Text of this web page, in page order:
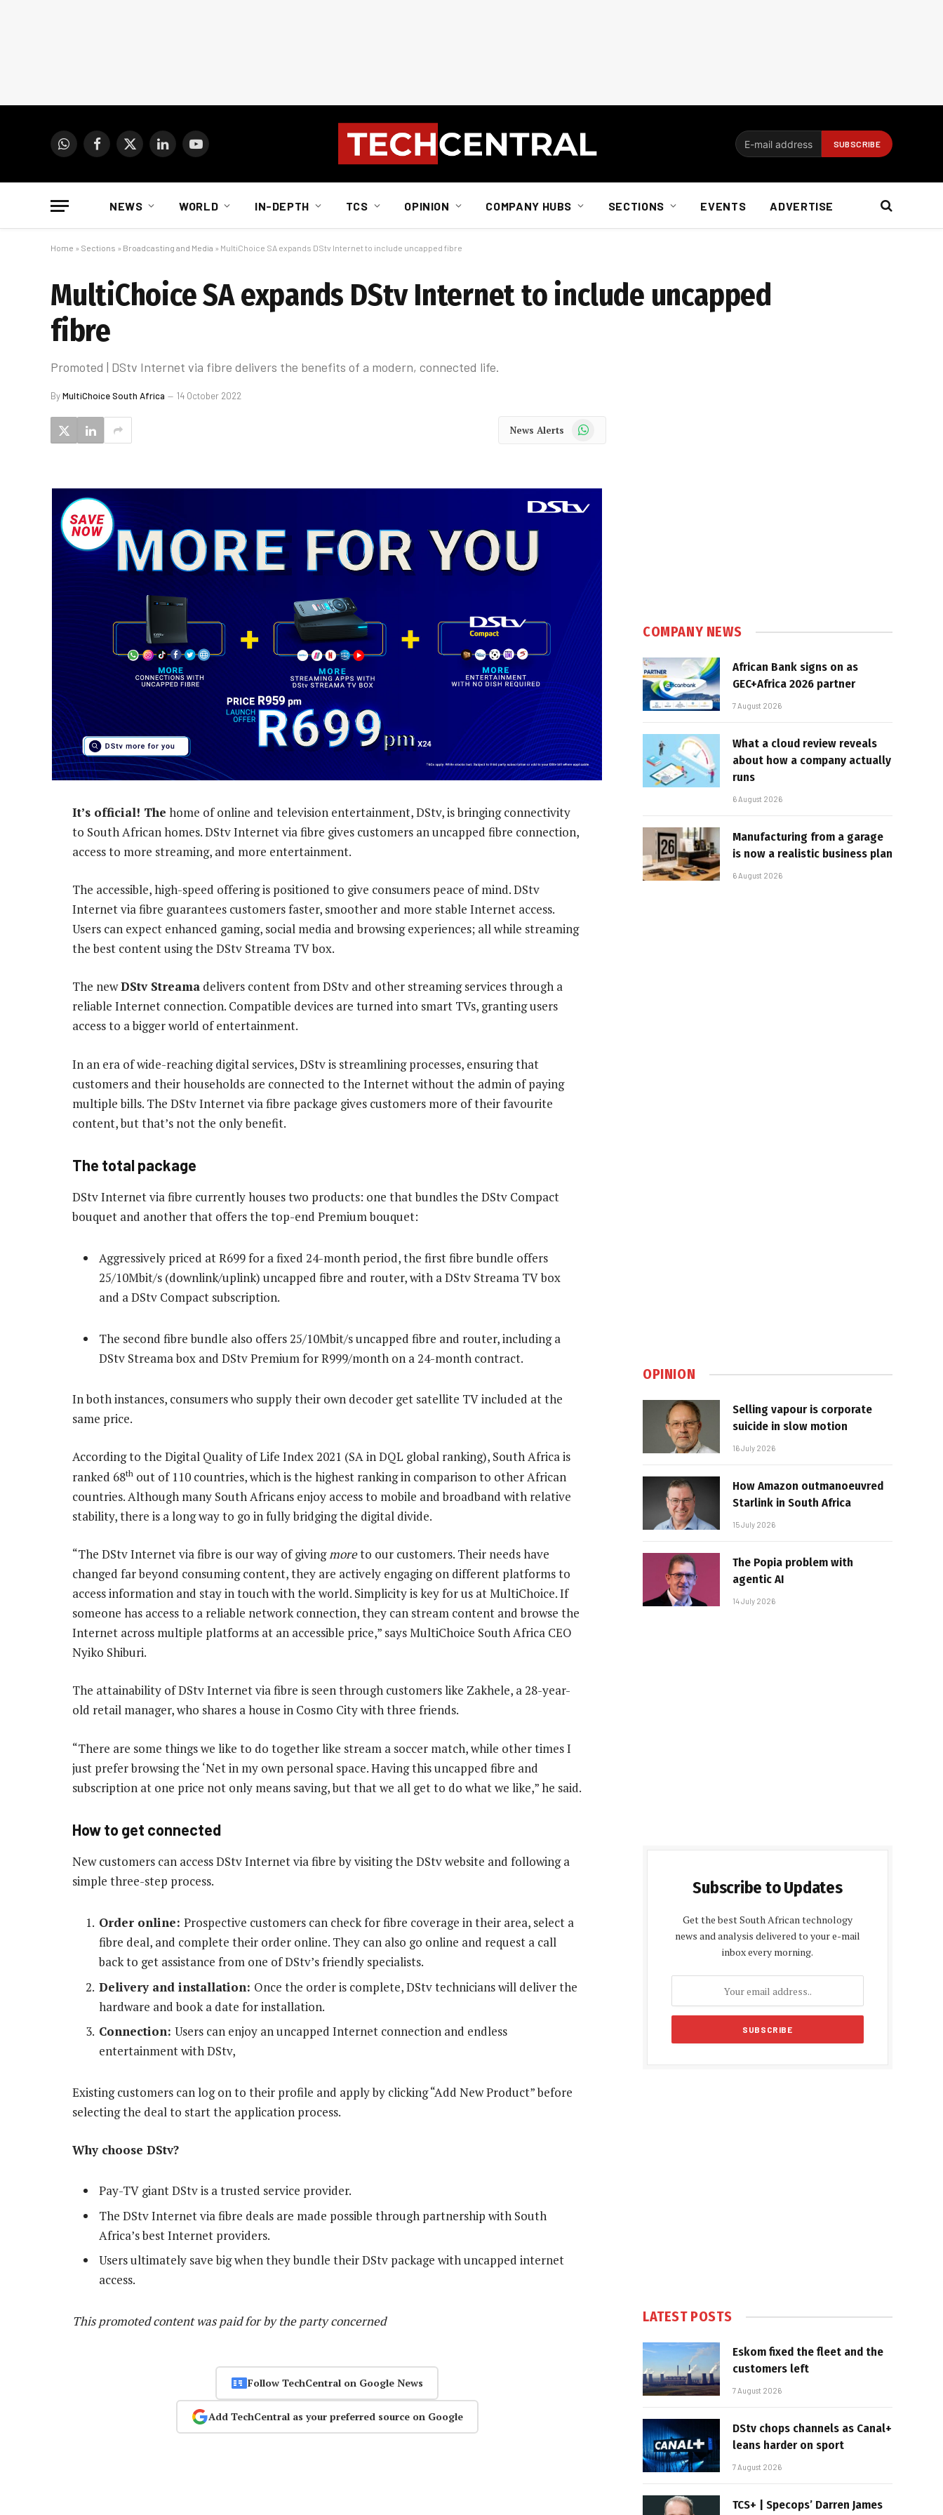
WhatsAppFacebook
X
LinkedInYouTube
NEWS WORLD IN-DEPTH TCS OPINION COMPANY HUBS SECTIONS EVENTS ADVERTISE
Home » Sections » Broadcasting and Media » MultiChoice SA expands DStv Internet to include uncapped fibre
MultiChoice SA expands DStv Internet to include uncapped
fibre
Promoted | DStv Internet via fibre delivers the benefits of a modern, connected life.
ByMultiChoice South Africa 14 October 2022
News Alerts WhatsApp
It’s official! The home of online and television entertainment, DStv, is bringing connectivity
to South African homes. DStv Internet via fibre gives customers an uncapped fibre connection,
access to more streaming, and more entertainment.
The accessible, high-speed offering is positioned to give consumers peace of mind. DStv
Internet via fibre guarantees customers faster, smoother and more stable Internet access.
Users can expect enhanced gaming, social media and browsing experiences; all while streaming
the best content using the DStv Streama TV box.
The newDStv Streama delivers content from DStv and other streaming services through a
reliable Internet connection. Compatible devices are turned into smart TVs, granting users
access to a bigger world of entertainment.
In an era of wide-reaching digital services, DStv is streamlining processes, ensuring that
customers and their households are connected to the Internet without the admin of paying
multiple bills. The DStv Internet via fibre package gives customers more of their favourite
content, but that’s not the only benefit.
The total package
DStv Internet via fibre currently houses two products: one that bundles the DStv Compact
bouquet and another that offers the top-end Premium bouquet:
Aggressively priced at R699 for a fixed 24-month period, the first fibre bundle offers
25/10Mbit/s (downlink/uplink) uncapped fibre and router, with a DStv Streama TV box
and a DStv Compact subscription.
The second fibre bundle also offers 25/10Mbit/s uncapped fibre and router, including a
DStv Streama box and DStv Premium for R999/month on a 24-month contract.
In both instances, consumers who supply their own decoder get satellite TV included at the
same price.
According to the Digital Quality of Life Index 2021 (SA in DQL global ranking), South Africa is
ranked 68th out of 110 countries, which is the highest ranking in comparison to other African
countries. Although many South Africans enjoy access to mobile and broadband with relative
stability, there is a long way to go in fully bridging the digital divide.
“The DStv Internet via fibre is our way of givingmoreto our customers. Their needs have
changed far beyond consuming content, they are actively engaging on different platforms to
access information and stay in touch with the world. Simplicity is key for us at MultiChoice. If
someone has access to a reliable network connection, they can stream content and browse the
Internet across multiple platforms at an accessible price,” says MultiChoice South Africa CEO
Nyiko Shiburi.
The attainability of DStv Internet via fibre is seen through customers like Zakhele, a 28-year-
old retail manager, who shares a house in Cosmo City with three friends.
“There are some things we like to do together like stream a soccer match, while other times I
just prefer browsing the ‘Net in my own personal space. Having this uncapped fibre and
subscription at one price not only means saving, but that we all get to do what we like,” he said.
How to get connected
New customers can access DStv Internet via fibre by visiting the DStv website and following a
simple three-step process.
Order online: Prospective customers can check for fibre coverage in their area, select a
fibre deal, and complete their order online. They can also go online and request a call
back to get assistance from one of DStv’s friendly specialists.
Delivery and installation: Once the order is complete, DStv technicians will deliver the
hardware and book a date for installation.
Connection: Users can enjoy an uncapped Internet connection and endless
entertainment with DStv,
Existing customers can log on to their profile and apply by clicking “Add New Product” before
selecting the deal to start the application process.
Why choose DStv?
Pay-TV giant DStv is a trusted service provider.
The DStv Internet via fibre deals are made possible through partnership with South
Africa’s best Internet providers.
Users ultimately save big when they bundle their DStv package with uncapped internet
access.
This promoted content was paid for by the party concerned
Follow TechCentral on Google News
Add TechCentral as your preferred source on Google
COMPANY NEWS
African Bank signs on as
GEC+Africa 2026 partner
7 August 2026
What a cloud review reveals
about how a company actually
runs
6 August 2026
Manufacturing from a garage
is now a realistic business plan
6 August 2026
OPINION
Selling vapour is corporate
suicide in slow motion
16 July 2026
How Amazon outmanoeuvred
Starlink in South Africa
15 July 2026
The Popia problem with
agentic AI
14 July 2026
Subscribe to Updates
Get the best South African technology
news and analysis delivered to your e-mail
inbox every morning.
LATEST POSTS
Eskom fixed the fleet and the
customers left
7 August 2026
DStv chops channels as Canal+
leans harder on sport
7 August 2026
TCS+ | Specops’ Darren James